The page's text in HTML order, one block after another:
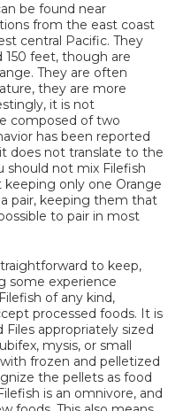
be found near
from the east coast
central Pacific. They
feet, though are
They are often
they are more
it is not
composed of two
has been reported
does not translate to the
should not mix Filefish
only one Orange
pair, keeping them that
to pair in most
to keep,
some experience
of any kind,
processed foods. It is
appropriately sized
mysis, or small
frozen and pelletized
the pellets as food
is an omnivore, and